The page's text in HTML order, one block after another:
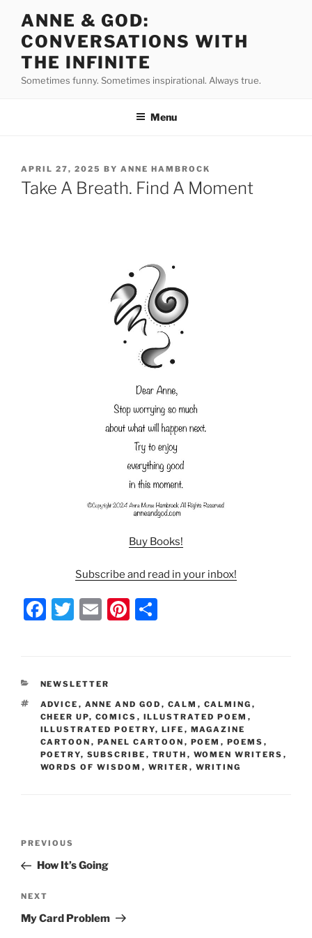
content
ANNE & GOD:
CONVERSATIONS WITH
THE INFINITE
Sometimes funny. Sometimes inspirational. Always true.
Menu
POSTED
ON
APRIL 27, 2025 BY ANNE HAMBROCK
Take A Breath. Find A Moment
Buy Books!
Subscribe and read in your inbox!
F
e
b
o
o
k
T
er
E
l
Pi
st
CATEGORIES
NEWSLETTER
TAGS
ADVICE , ANNE AND GOD , CALM , CALMING ,
CHEER UP, COMICS , ILLUSTRATED POEM ,
ILLUSTRATED POETRY, LIFE , MAGAZINE
CARTOON , PANEL CARTOON , POEM , POEMS ,
POETRY, SUBSCRIBE , TRUTH , WOMEN WRITERS ,
WORDS OF WISDOM , WRITER , WRITING
Previous
Post
PREVIOUS
How It’s Going
Next
Post
NEXT
My Card Problem